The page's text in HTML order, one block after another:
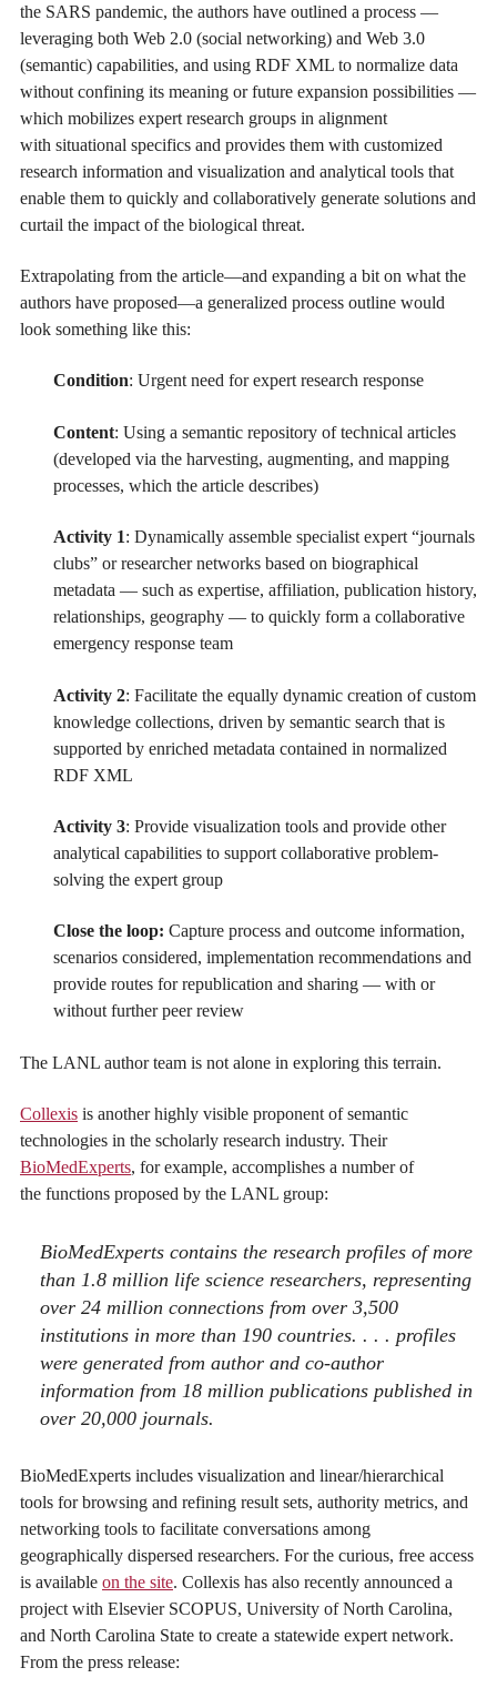
the SARS pandemic, the authors have outlined a process —
leveraging both Web 2.0 (social networking) and Web 3.0
(semantic) capabilities, and using RDF XML to normalize data
without confining its meaning or future expansion possibilities —
which mobilizes expert research groups in alignment
with situational specifics and provides them with customized
research information and visualization and analytical tools that
enable them to quickly and collaboratively generate solutions and
curtail the impact of the biological threat.
Extrapolating from the article—and expanding a bit on what the
authors have proposed—a generalized process outline would
look something like this:
Condition: Urgent need for expert research response
Content: Using a semantic repository of technical articles
(developed via the harvesting, augmenting, and mapping
processes, which the article describes)
Activity 1: Dynamically assemble specialist expert “journals
clubs” or researcher networks based on biographical
metadata — such as expertise, affiliation, publication history,
relationships, geography — to quickly form a collaborative
emergency response team
Activity 2: Facilitate the equally dynamic creation of custom
knowledge collections, driven by semantic search that is
supported by enriched metadata contained in normalized
RDF XML
Activity 3: Provide visualization tools and provide other
analytical capabilities to support collaborative problem-
solving the expert group
Close the loop: Capture process and outcome information,
scenarios considered, implementation recommendations and
provide routes for republication and sharing — with or
without further peer review
The LANL author team is not alone in exploring this terrain.
Collexis is another highly visible proponent of semantic
technologies in the scholarly research industry. Their
BioMedExperts, for example, accomplishes a number of
the functions proposed by the LANL group:
BioMedExperts contains the research profiles of more
than 1.8 million life science researchers, representing
over 24 million connections from over 3,500
institutions in more than 190 countries. . . . profiles
were generated from author and co-author
information from 18 million publications published in
over 20,000 journals.
BioMedExperts includes visualization and linear/hierarchical
tools for browsing and refining result sets, authority metrics, and
networking tools to facilitate conversations among
geographically dispersed researchers. For the curious, free access
is available on the site. Collexis has also recently announced a
project with Elsevier SCOPUS, University of North Carolina,
and North Carolina State to create a statewide expert network.
From the press release: